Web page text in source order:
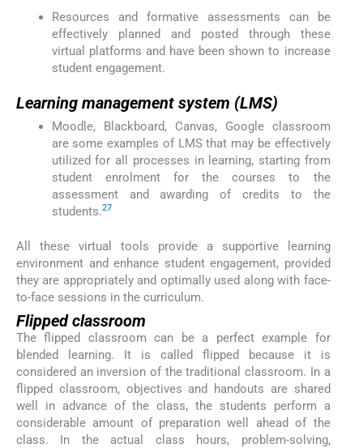
Resources and formative assessments can be
effectively planned and posted through these
virtual platforms and have been shown to increase
student engagement.
Learning management system (LMS)
Moodle, Blackboard, Canvas, Google classroom
are some examples of LMS that may be effectively
utilized for all processes in learning, starting from
student enrolment for the courses to the
assessment and awarding of credits to the
students.27
All these virtual tools provide a supportive learning
environment and enhance student engagement, provided
they are appropriately and optimally used along with face-
to-face sessions in the curriculum.
Flipped classroom
The flipped classroom can be a perfect example for
blended learning. It is called flipped because it is
considered an inversion of the traditional classroom. In a
flipped classroom, objectives and handouts are shared
well in advance of the class, the students perform a
considerable amount of preparation well ahead of the
class. In the actual class hours, problem-solving,